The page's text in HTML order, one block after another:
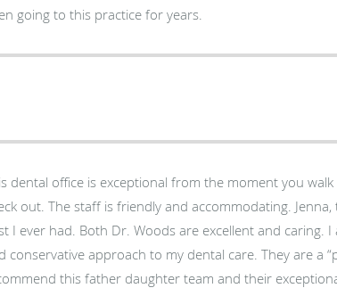
going to this practice for years.
dental office is exceptional from the moment you
out. The staff is friendly and accommodating.
I ever had. Both Dr. Woods are excellent and caring.
I highly
this father daughter team and their